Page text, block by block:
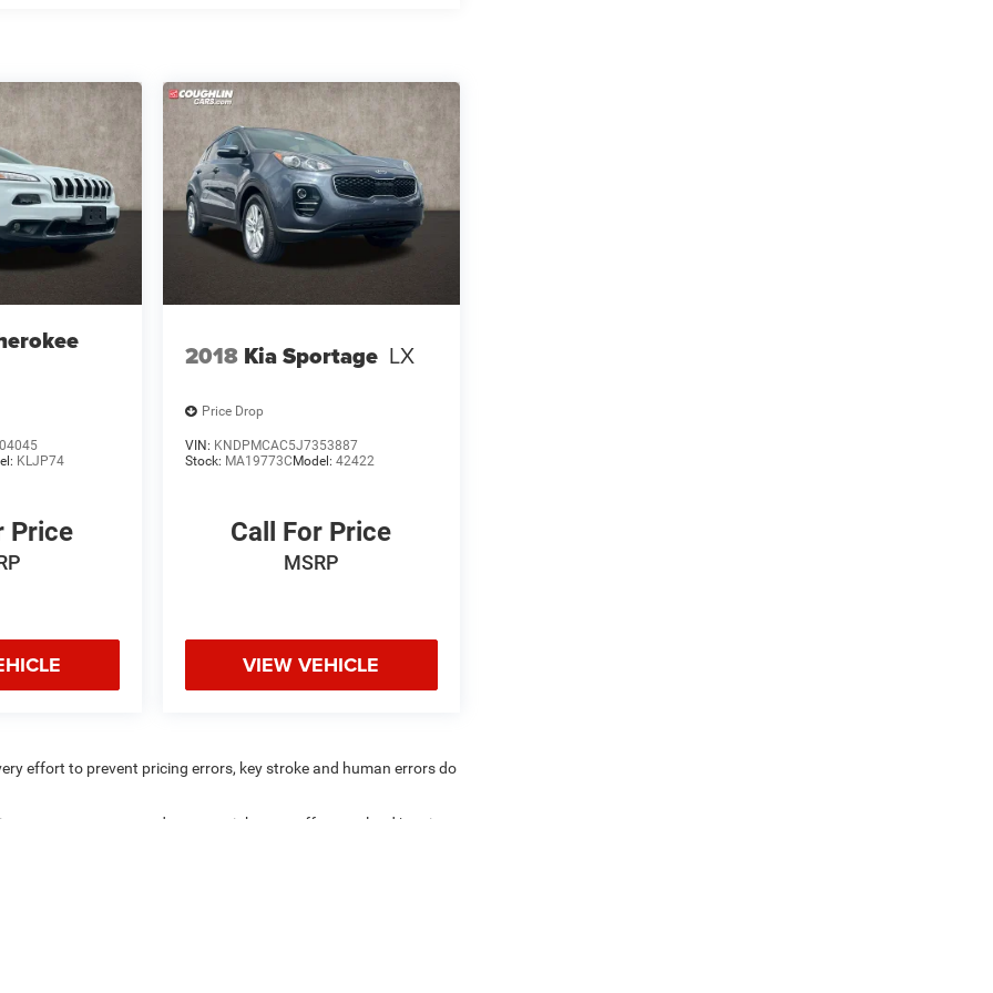
KLJP74
Price
2018 Kia Sportage LX
Price Drop
VIN: KNDPMCAC5J7353887
Stock: MA19773C Model: 42422
Call For Price
MSRP
VIEW VEHICLE
effort to prevent pricing errors, key stroke and human errors do
passengers, and cargo weight may affect payload/towing